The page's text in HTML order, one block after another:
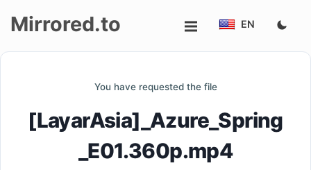
Mirrored.to EN
You have requested the file
[LayarAsia]_Azure_Spring
_E01.360p.mp4